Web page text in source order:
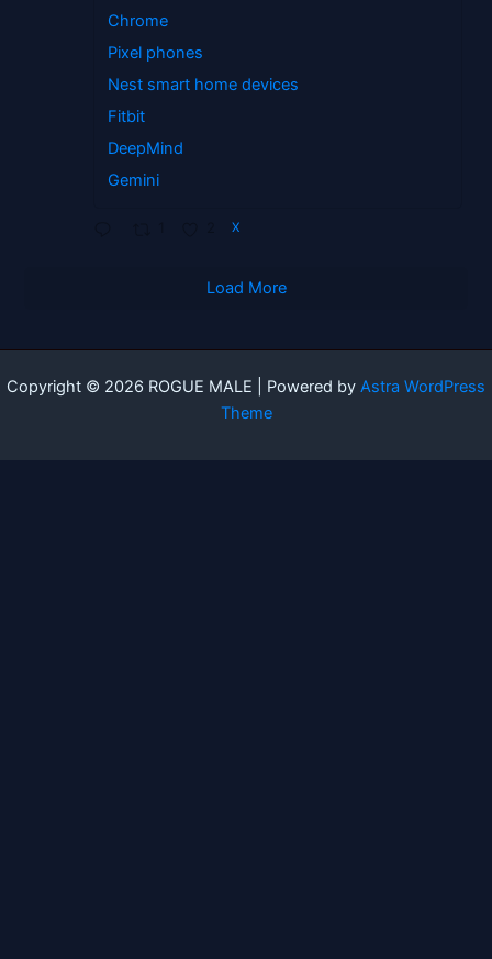
Chrome
Pixel phones
Nest smart home devices
Fitbit
DeepMind
Gemini
X
Load More
Copyright © 2026 ROGUE MALE | Powered by Astra WordPress
Theme